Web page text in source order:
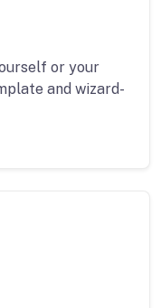
or your
and wizard-